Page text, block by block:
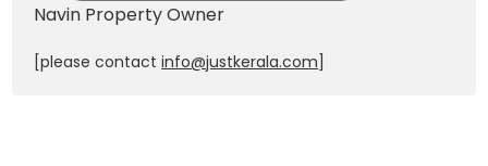
Navin Property Owner
[please contactinfo@justkerala.com]